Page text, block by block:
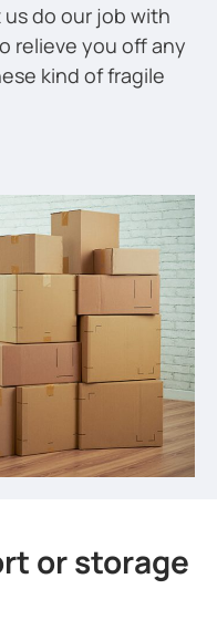
do our job with
relieve you off any
kind of fragile
or storage